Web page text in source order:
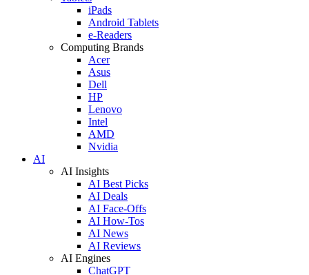
iPads
Android Tablets
e-Readers
Computing Brands
Acer
Asus
Dell
HP
Lenovo
Intel
AMD
Nvidia
AI
AI Insights
AI Best Picks
AI Deals
AI Face-Offs
AI How-Tos
AI News
AI Reviews
AI Engines
ChatGPT